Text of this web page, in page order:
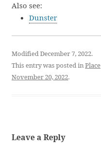
Also see:
Dunster
Modified December 7, 2022.
This entry was posted inPlace
November 20, 2022.
Leave a Reply